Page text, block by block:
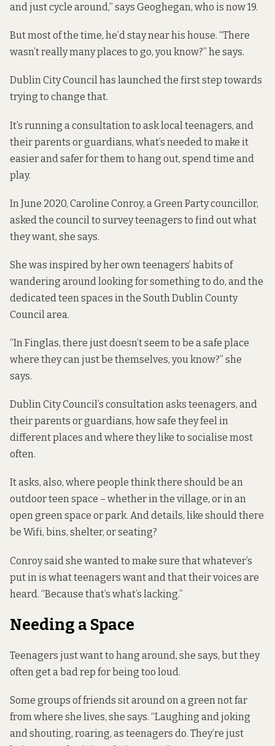
and just cycle around,” says Geoghegan, who is now 19.
But most of the time, he’d stay near his house. “There
wasn’t really many places to go, you know?” he says.
Dublin City Council has launched the first step towards
trying to change that.
It’s running a consultation to ask local teenagers, and
their parents or guardians, what’s needed to make it
easier and safer for them to hang out, spend time and
play.
In June 2020, Caroline Conroy, a Green Party councillor,
asked the council to survey teenagers to find out what
they want, she says.
She was inspired by her own teenagers’ habits of
wandering around looking for something to do, and the
dedicated teen spaces in the South Dublin County
Council area.
“In Finglas, there just doesn’t seem to be a safe place
where they can just be themselves, you know?” she
says.
Dublin City Council’s consultation asks teenagers, and
their parents or guardians, how safe they feel in
different places and where they like to socialise most
often.
It asks, also, where people think there should be an
outdoor teen space – whether in the village, or in an
open green space or park. And details, like should there
be Wifi, bins, shelter, or seating?
Conroy said she wanted to make sure that whatever’s
put in is what teenagers want and that their voices are
heard. “Because that’s what’s lacking.”
Needing a Space
Teenagers just want to hang around, she says, but they
often get a bad rep for being too loud.
Some groups of friends sit around on a green not far
from where she lives, she says. “Laughing and joking
and shouting, roaring, as teenagers do. They’re just